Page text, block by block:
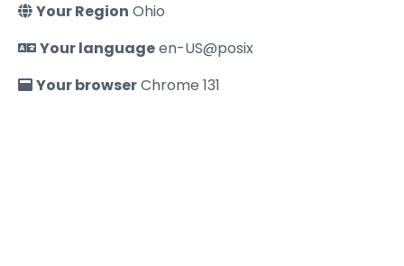
Your Region Ohio
Your languageen-US@posix
Your browserChrome 131